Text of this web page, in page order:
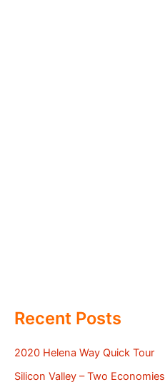
Recent Posts
2020 Helena Way Quick Tour
Silicon Valley – Two Economies